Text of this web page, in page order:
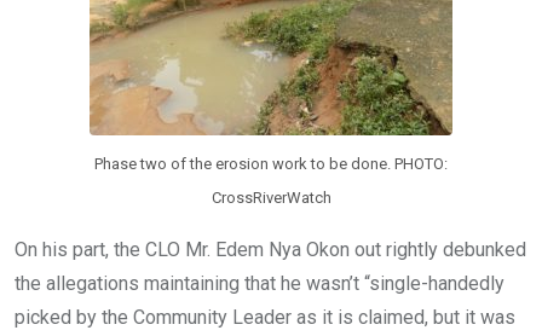
Phase two of the erosion work to be done. PHOTO:
CrossRiverWatch
On his part, the CLO Mr. Edem Nya Okon out rightly debunked
the allegations maintaining that he wasn’t “single-handedly
picked by the Community Leader as it is claimed, but it was